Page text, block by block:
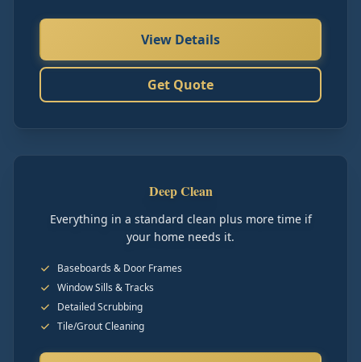
View Details
Get Quote
Deep Clean
Everything in a standard clean plus more time if
your home needs it.
Baseboards & Door Frames
Window Sills & Tracks
Detailed Scrubbing
Tile/Grout Cleaning